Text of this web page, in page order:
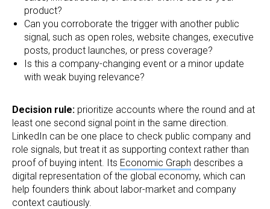
product?
Can you corroborate the trigger with another public
signal, such as open roles, website changes, executive
posts, product launches, or press coverage?
Is this a company-changing event or a minor update
with weak buying relevance?
Decision rule: prioritize accounts where the round and at
least one second signal point in the same direction.
LinkedIn can be one place to check public company and
role signals, but treat it as supporting context rather than
proof of buying intent. Its Economic Graph describes a
digital representation of the global economy, which can
help founders think about labor-market and company
context cautiously.